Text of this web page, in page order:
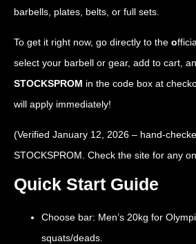
barbells, plates, belts, or full sets.
To get it right now, go directly to the o
select your barbell or gear, add to cart,
STOCKSPROM in the code box at
will apply immediately!
(Verified January 12, 2026 – hand-
STOCKSPROM. Check the site for any
Quick Start Guide
Choose bar: Men’s 20kg for
squats/deads.